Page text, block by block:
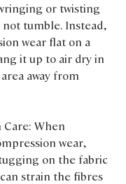
or twisting
tumble. Instead,
wear flat on a
it up to air dry in
away from
Care: When
wear,
on the fabric
strain the fibres